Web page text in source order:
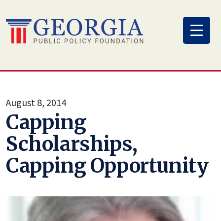
to
content
August 8, 2014
Capping
Scholarships,
Capping Opportunity